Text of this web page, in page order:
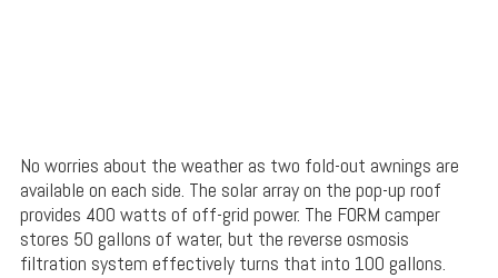
No worries about the weather as two fold-out awnings are
available on each side. The solar array on the pop-up roof
provides 400 watts of off-grid power. The FORM camper
stores 50 gallons of water, but the reverse osmosis
filtration system effectively turns that into 100 gallons.